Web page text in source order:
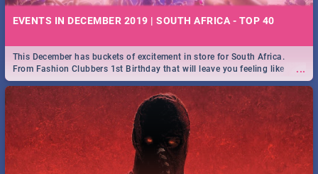
EVENTS IN DECEMBER 2019 | SOUTH AFRICA - TOP 40
...
This December has buckets of excitement in store for South Africa.
From Fashion Clubbers 1st Birthday that will leave you feeling like
royalty to Durban's epic Rage Festival for one massive jol.